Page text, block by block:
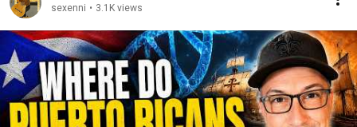
sexenni • 3.1K views